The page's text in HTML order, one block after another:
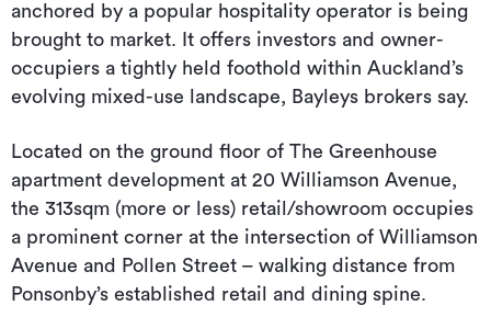
anchored by a popular hospitality operator is being
brought to market. It offers investors and owner-
occupiers a tightly held foothold within Auckland’s
evolving mixed-use landscape, Bayleys brokers say.
Located on the ground floor of The Greenhouse
apartment development at 20 Williamson Avenue,
the 313sqm (more or less) retail/showroom occupies
a prominent corner at the intersection of Williamson
Avenue and Pollen Street – walking distance from
Ponsonby’s established retail and dining spine.